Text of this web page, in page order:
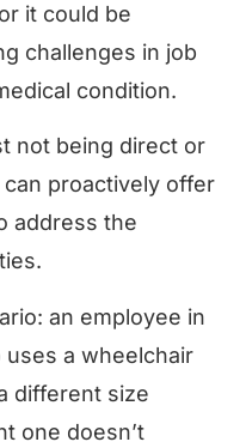
it could be
challenges in job
condition.
not being direct or
proactively offer
address the
an employee in
uses a wheelchair
different size
one doesn’t